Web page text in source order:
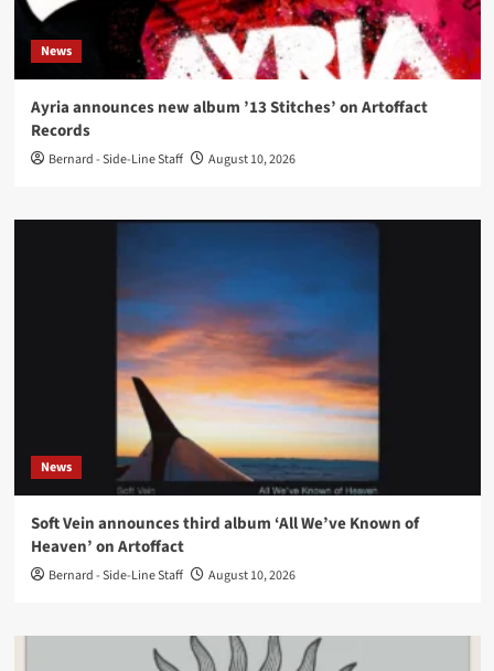
News
Ayria announces new album ’13 Stitches’ on Artoffact
Records
Bernard - Side-Line Staff August 10, 2026
News
Soft Vein announces third album ‘All We’ve Known of
Heaven’ on Artoffact
Bernard - Side-Line Staff August 10, 2026